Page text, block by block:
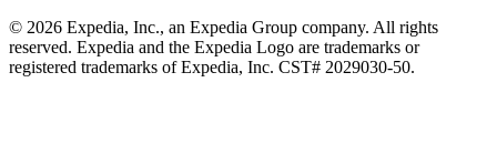
© 2026 Expedia, Inc., an Expedia Group company. All rights
reserved. Expedia and the Expedia Logo are trademarks or
registered trademarks of Expedia, Inc. CST# 2029030-50.